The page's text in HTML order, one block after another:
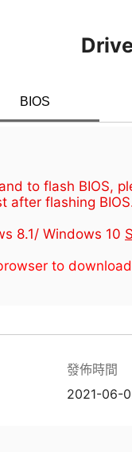
BIOS
to flash BIOS,
after flashing
8.1/ Windows 10
to
發佈時間
2021-06-